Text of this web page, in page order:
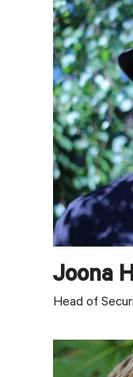
Joona
Head of